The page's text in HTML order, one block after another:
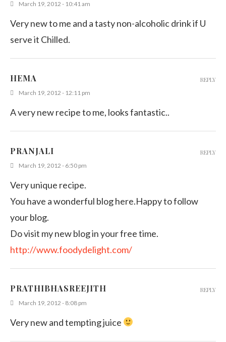
March 19, 2012 - 10:41 am
Very new to me and a tasty non-alcoholic drink if U
serve it Chilled.
HEMA
March 19, 2012 - 12:11 pm
A very new recipe to me, looks fantastic..
REPLY
PRANJALI
March 19, 2012 - 6:50 pm
Very unique recipe.
You have a wonderful blog here.Happy to follow
your blog.
Do visit my new blog in your free time.
http://www.foodydelight.com/
REPLY
PRATHIBHASREEJITH
March 19, 2012 - 8:08 pm
Very new and tempting juice
REPLY